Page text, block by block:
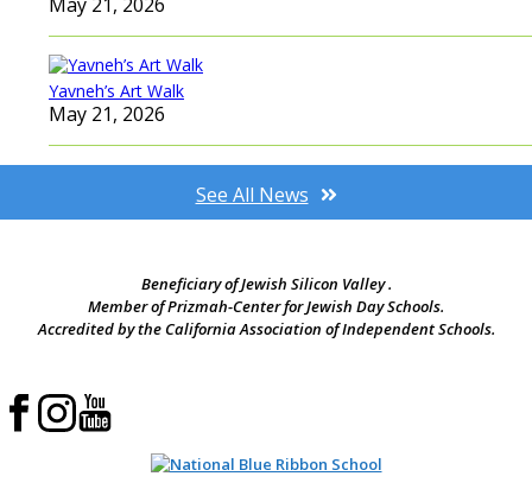
Yavneh’s Art Walk
May 21, 2026
See All News
Beneficiary of Jewish Silicon Valley .
Member of Prizmah-Center for Jewish Day Schools.
Accredited by the California Association of Independent Schools.